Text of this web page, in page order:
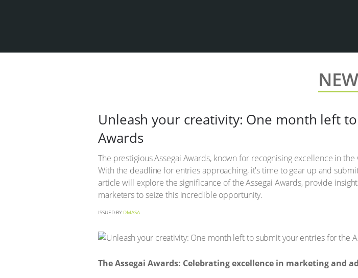
Unleash your creativity: One month left
Awards
The prestigious Assegai Awards, known for recognising excellence in
With the deadline for entries approaching, it's time to gear up and
article will explore the significance of the Assegai Awards, provide
marketers to seize this incredible opportunity.
ISSUED BY DMASA
The Assegai Awards: Celebrating excellence in marketing and